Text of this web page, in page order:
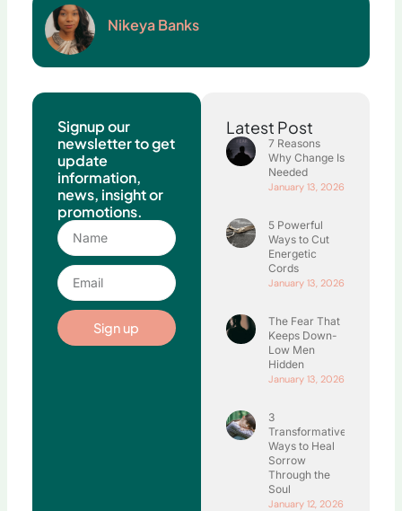
Nikeya Banks
Signup our
newsletter to get
update
information,
news, insight or
promotions.
Name
Email
Sign up
Latest Post
7 Reasons
Why Change Is
Needed
January 13, 2026
5 Powerful
Ways to Cut
Energetic
Cords
January 13, 2026
The Fear That
Keeps Down-
Low Men
Hidden
January 13, 2026
3
Transformative
Ways to Heal
Sorrow
Through the
Soul
January 12, 2026